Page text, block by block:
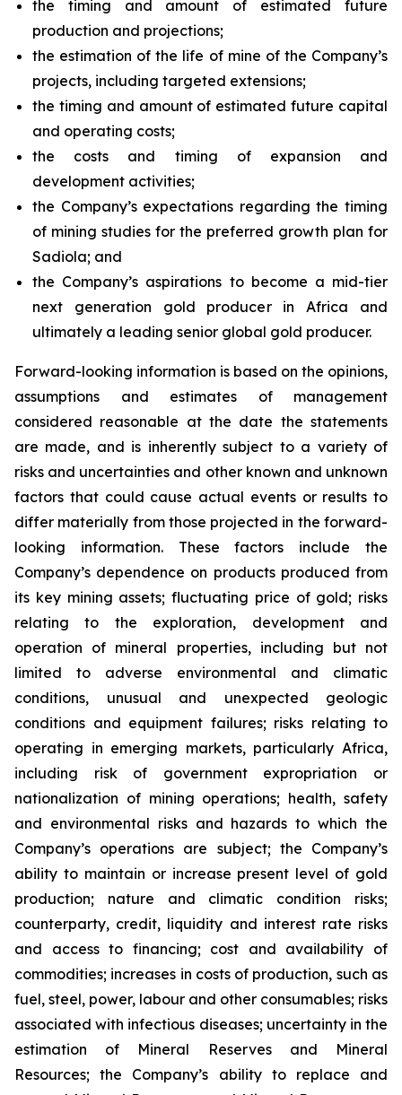
the timing and amount of estimated future
production and projections;
the estimation of the life of mine of the Company’s
projects, including targeted extensions;
the timing and amount of estimated future capital
and operating costs;
the costs and timing of expansion and
development activities;
the Company’s expectations regarding the timing
of mining studies for the preferred growth plan for
Sadiola; and
the Company’s aspirations to become a mid-tier
next generation gold producer in Africa and
ultimately a leading senior global gold producer.
Forward-looking information is based on the opinions,
assumptions and estimates of management
considered reasonable at the date the statements
are made, and is inherently subject to a variety of
risks and uncertainties and other known and unknown
factors that could cause actual events or results to
differ materially from those projected in the forward-
looking information. These factors include the
Company’s dependence on products produced from
its key mining assets; fluctuating price of gold; risks
relating to the exploration, development and
operation of mineral properties, including but not
limited to adverse environmental and climatic
conditions, unusual and unexpected geologic
conditions and equipment failures; risks relating to
operating in emerging markets, particularly Africa,
including risk of government expropriation or
nationalization of mining operations; health, safety
and environmental risks and hazards to which the
Company’s operations are subject; the Company’s
ability to maintain or increase present level of gold
production; nature and climatic condition risks;
counterparty, credit, liquidity and interest rate risks
and access to financing; cost and availability of
commodities; increases in costs of production, such as
fuel, steel, power, labour and other consumables; risks
associated with infectious diseases; uncertainty in the
estimation of Mineral Reserves and Mineral
Resources; the Company’s ability to replace and